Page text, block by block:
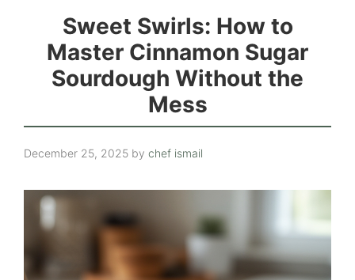
Sweet Swirls: How to
Master Cinnamon Sugar
Sourdough Without the
Mess
December 25, 2025 by chef ismail